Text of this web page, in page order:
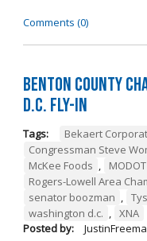
Comments (0)
Benton County
D.C. Fly-in
Tags: Bekaert
Congressman Steve
McKee Foods , MODOT
Rogers-Lowell Area
senator boozman ,
washington d.c. , XNA
Posted by: